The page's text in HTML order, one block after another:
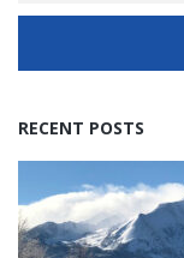
RECENT POSTS